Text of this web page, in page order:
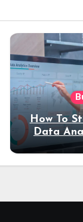
How To
Data
Coding